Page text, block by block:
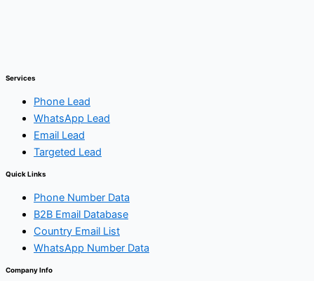
Services
Phone Lead
WhatsApp Lead
Email Lead
Targeted Lead
Quick Links
Phone Number Data
B2B Email Database
Country Email List
WhatsApp Number Data
Company Info